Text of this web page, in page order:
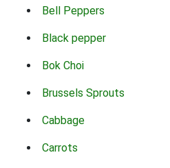
Bell Peppers
Black pepper
Bok Choi
Brussels Sprouts
Cabbage
Carrots